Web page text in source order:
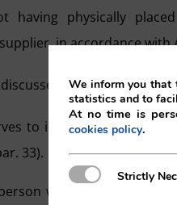
having physically
in accordance with
in the Judgment,
to indicate which of
33).
who “presents
We inform you that
statistics and to
At no time is
cookies policy.
Strictly Necessary
Strictly